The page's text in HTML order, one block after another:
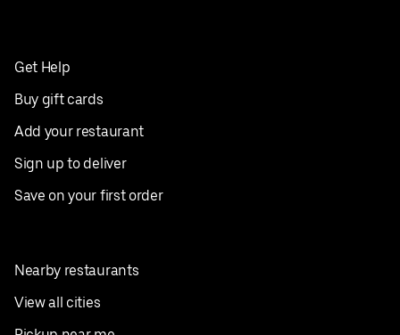
Get Help
Buy gift cards
Add your restaurant
Sign up to deliver
Save on your first order
Nearby restaurants
View all cities